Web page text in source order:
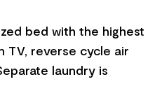
bed with the highest
TV, reverse cycle air
laundry is